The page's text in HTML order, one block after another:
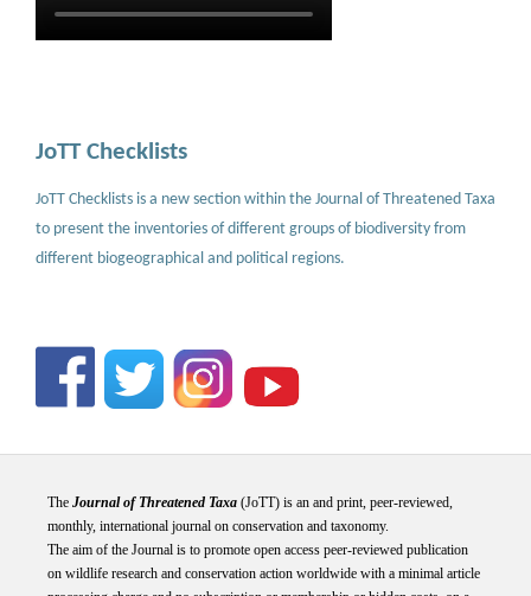
JoTT Checklists
JoTT Checklists is a new section within the Journal of Threatened Taxa
to present the inventories of different groups of biodiversity from
different biogeographical and political regions.
The Journal of Threatened Taxa(JoTT) is an and print, peer-reviewed,
monthly, international journal on conservation and taxonomy.
The aim of the Journal is to promote open access peer-reviewed publication
on wildlife research and conservation action worldwide with a minimal article